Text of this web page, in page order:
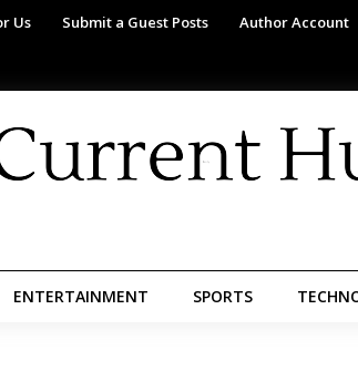
Us Submit a Guest Posts Author Account
ENTERTAINMENT SPORTS